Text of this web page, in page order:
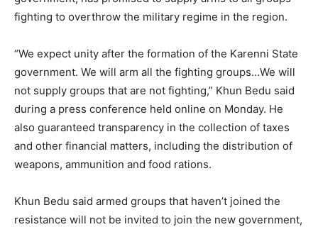
fighting to overthrow the military regime in the region.
“We expect unity after the formation of the Karenni State
government. We will arm all the fighting groups…We will
not supply groups that are not fighting,” Khun Bedu said
during a press conference held online on Monday. He
also guaranteed transparency in the collection of taxes
and other financial matters, including the distribution of
weapons, ammunition and food rations.
Khun Bedu said armed groups that haven’t joined the
resistance will not be invited to join the new government,